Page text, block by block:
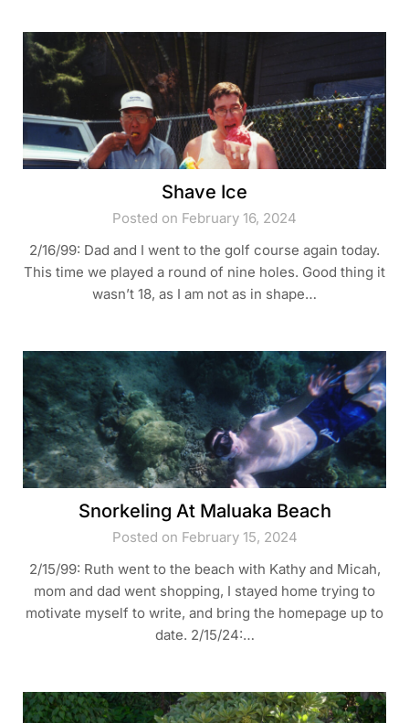
Shave Ice
Posted on February 16, 2024
2/16/99: Dad and I went to the golf course again today.
This time we played a round of nine holes. Good thing it
wasn’t 18, as I am not as in shape…
Snorkeling At Maluaka Beach
Posted on February 15, 2024
2/15/99: Ruth went to the beach with Kathy and Micah,
mom and dad went shopping, I stayed home trying to
motivate myself to write, and bring the homepage up to
date. 2/15/24:…